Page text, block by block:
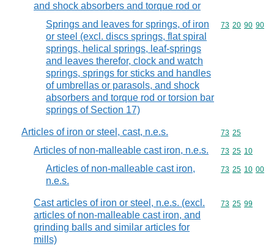
and shock absorbers and torque rod or
Springs and leaves for springs, of iron
or steel (excl. discs springs, flat spiral
springs, helical springs, leaf-springs
and leaves therefor, clock and watch
springs, springs for sticks and handles
of umbrellas or parasols, and shock
absorbers and torque rod or torsion bar
springs of Section 17)
Commodity
73 20 90 90
Articles of iron or steel, cast, n.e.s. Commodity
73 25
Articles of non-malleable cast iron, n.e.s. Commodity
73 25 10
Articles of non-malleable cast iron,
n.e.s.
Commodity
73 25 10 00
Cast articles of iron or steel, n.e.s. (excl.
articles of non-malleable cast iron, and
grinding balls and similar articles for
mills)
Commodity
73 25 99